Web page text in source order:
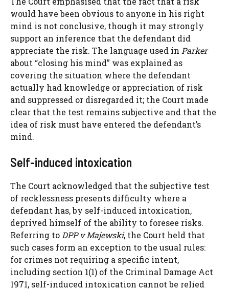
would have been obvious to anyone in his right
mind is not conclusive, though it may strongly
support an inference that the defendant did
appreciate the risk. The language used in Parker
about “closing his mind” was explained as
covering the situation where the defendant
actually had knowledge or appreciation of risk
and suppressed or disregarded it; the Court made
clear that the test remains subjective and that the
idea of risk must have entered the defendant’s
mind.
Self-induced intoxication
The Court acknowledged that the subjective test
of recklessness presents difficulty where a
defendant has, by self-induced intoxication,
deprived himself of the ability to foresee risks.
Referring to DPP v Majewski, the Court held that
such cases form an exception to the usual rules:
for crimes not requiring a specific intent,
including section 1(1) of the Criminal Damage Act
1971, self-induced intoxication cannot be relied